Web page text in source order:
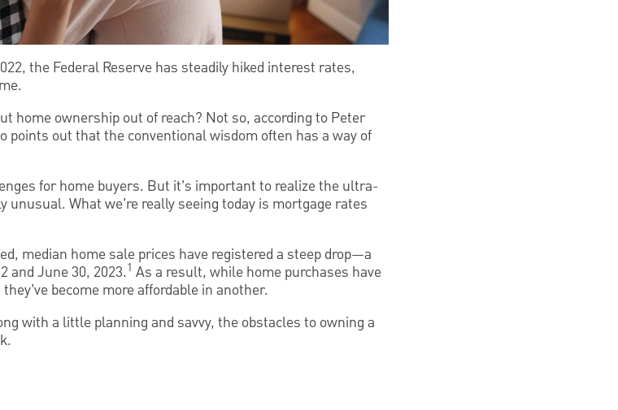
the Federal Reserve has steadily hiked interest rates,
home ownership out of reach? Not so, according to Peter
points out that the conventional wisdom often has a way of
for home buyers. But it’s important to realize the ultra-
What we’re really seeing today is mortgage rates
median home sale prices have registered a steep drop—a
and June 30, 2023.1 As a result, while home purchases have
become more affordable in another.
with a little planning and savvy, the obstacles to owning a